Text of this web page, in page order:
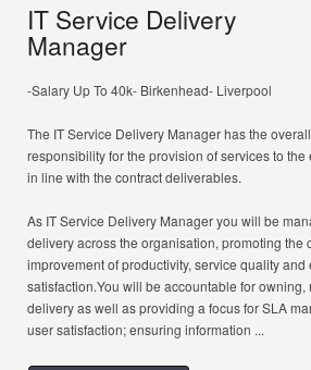
IT Service Delivery
Manager
-Salary Up To 40k- Birkenhead- Liverpool
The IT Service Delivery Manager has the
responsibility for the provision of services to
in line with the contract deliverables.
As IT Service Delivery Manager you will be
delivery across the organisation, promoting the
improvement of productivity, service quality and
satisfaction.You will be accountable for owning,
delivery as well as providing a focus for SLA
user satisfaction; ensuring information ...